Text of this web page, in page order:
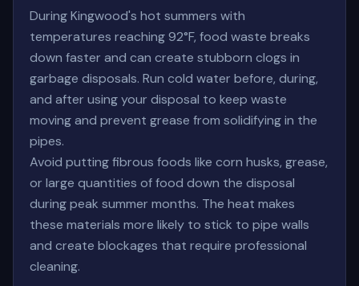
During Kingwood's hot summers with
temperatures reaching 92°F, food waste breaks
down faster and can create stubborn clogs in
garbage disposals. Run cold water before, during,
and after using your disposal to keep waste
moving and prevent grease from solidifying in the
pipes.
Avoid putting fibrous foods like corn husks, grease,
or large quantities of food down the disposal
during peak summer months. The heat makes
these materials more likely to stick to pipe walls
and create blockages that require professional
cleaning.